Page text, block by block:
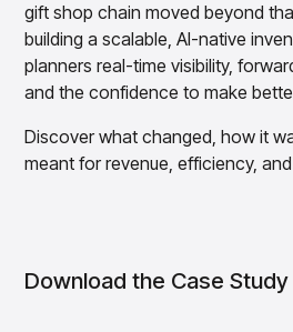
Dynamic Pricing
Optimize everyday pricing and
BaseSmart
Optimize trade promotion spend
Promotion Planning &
Products
Data & Intelligence
gift shop chain moved beyond
building a scalable, AI-native
planners real-time visibility,
and the confidence to make
Discover what changed, how it
meant for revenue, efficiency,
Download the Case Study